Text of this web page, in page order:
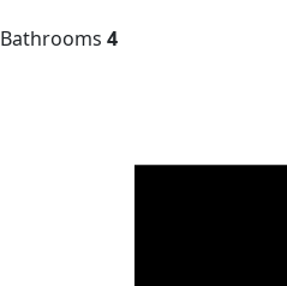
Bathrooms 4